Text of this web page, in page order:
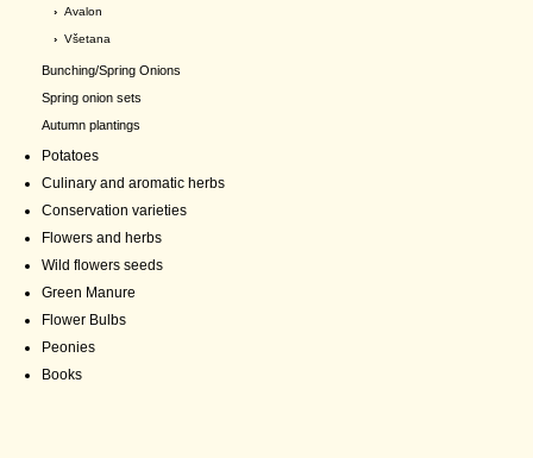
› Avalon
› Všetana
Bunching/Spring Onions
Spring onion sets
Autumn plantings
Potatoes
Culinary and aromatic herbs
Conservation varieties
Flowers and herbs
Wild flowers seeds
Green Manure
Flower Bulbs
Peonies
Books